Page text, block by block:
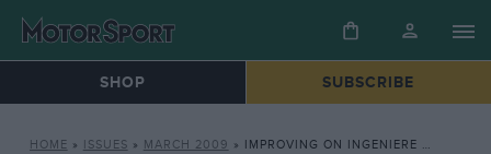
SHOP SUBSCRIBE
HOME » ISSUES » MARCH 2009 » IMPROVING ON INGENIERE JANO